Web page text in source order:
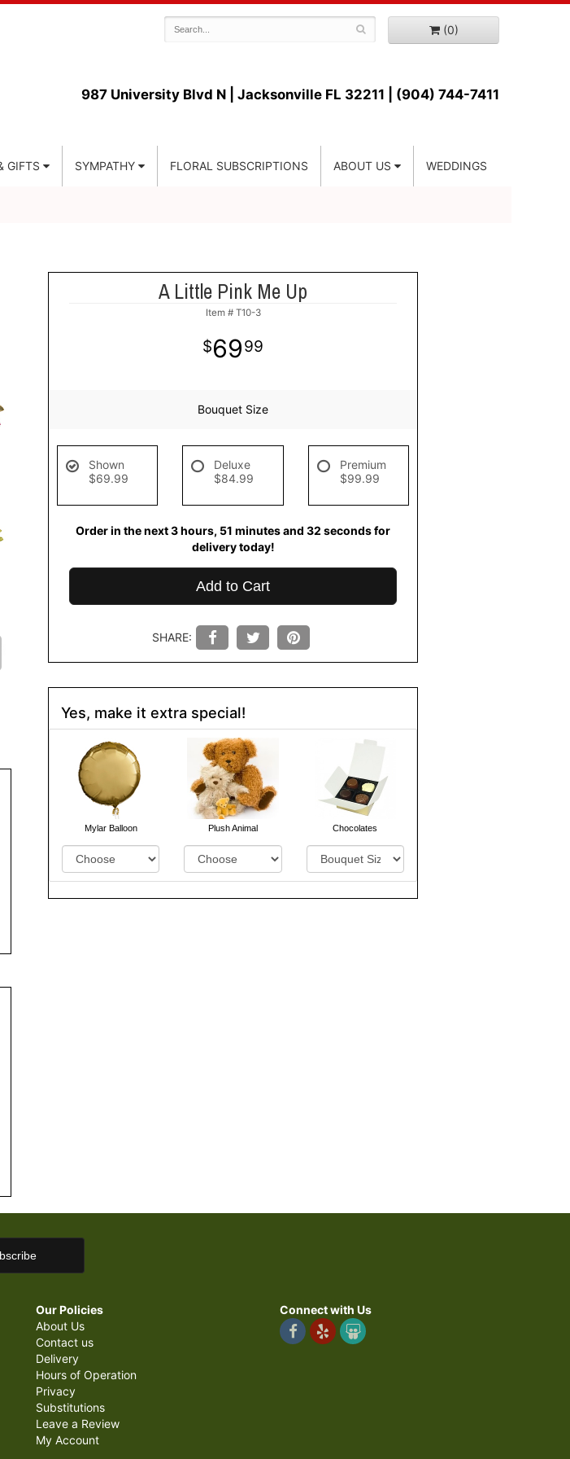
(0)
987 University Blvd N | Jacksonville FL 32211 | (904) 744-7411
GIFTS SYMPATHY FLORAL SUBSCRIPTIONS ABOUT US WEDDINGS
A Little Pink Me Up
Item # T10-3
6999
Bouquet Size
Shown
$69.99
Deluxe
$84.99
Premium
$99.99
Order in the next 3 hours 51 minutes 31 seconds for
delivery today!
Add to Cart
SHARE:
Yes, make it extra special!
Mylar Balloon Plush Animal Chocolates
Our Policies
About Us
Contact us
Delivery
Hours of Operation
Privacy
Substitutions
Leave a Review
My Account
Connect with Us